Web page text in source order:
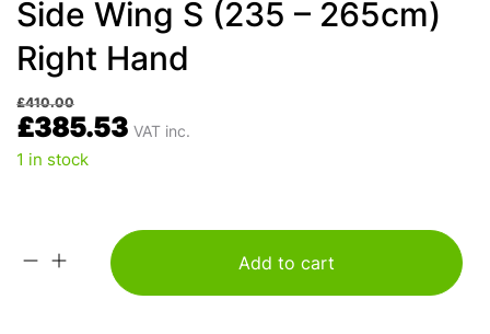
Side Wing S (235 – 265cm)
Right Hand
£410.00
£385.53 VAT inc.
1 in stock
Dometic
Add to cart